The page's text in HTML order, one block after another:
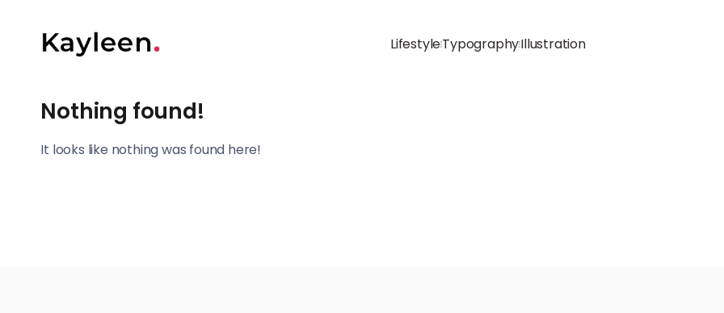
LifestyleTypographyIllustration
Nothing found!
It looks like nothing was found here!